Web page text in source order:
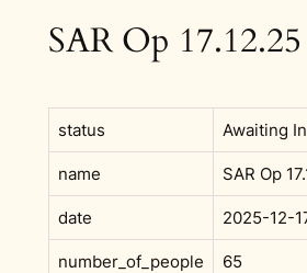
SAR Op
status Awaiting
name SAR Op
date 2025-12-
number_of_people 65